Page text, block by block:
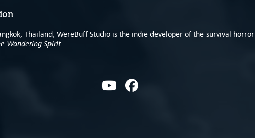
Thailand, WereBuff Studio is the indie developer of the survival horror
Wandering Spirit.